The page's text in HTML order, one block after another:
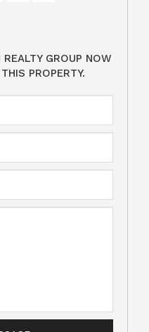
GROUP NOW
PROPERTY.